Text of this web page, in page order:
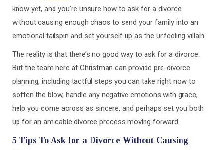
know yet, and you’re unsure how to ask for a divorce
without causing enough chaos to send your family into an
emotional tailspin and set yourself up as the unfeeling villain.
The reality is that there’s no good way to ask for a divorce.
But the team here at Christman can provide pre-divorce
planning, including tactful steps you can take right now to
soften the blow, handle any negative emotions with grace,
help you come across as sincere, and perhaps set you both
up for an amicable divorce process moving forward.
5 Tips To Ask for a Divorce Without Causing